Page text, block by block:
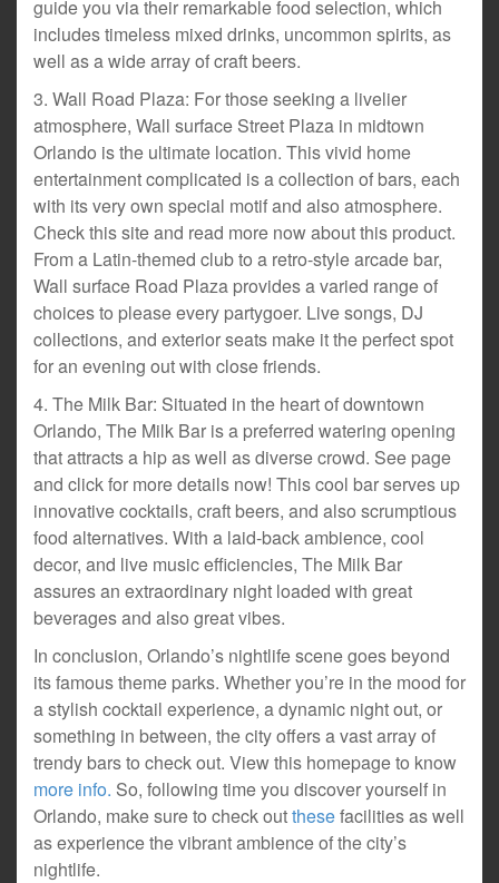
guide you via their remarkable food selection, which
includes timeless mixed drinks, uncommon spirits, as
well as a wide array of craft beers.
3. Wall Road Plaza: For those seeking a livelier
atmosphere, Wall surface Street Plaza in midtown
Orlando is the ultimate location. This vivid home
entertainment complicated is a collection of bars, each
with its very own special motif and also atmosphere.
Check this site and read more now about this product.
From a Latin-themed club to a retro-style arcade bar,
Wall surface Road Plaza provides a varied range of
choices to please every partygoer. Live songs, DJ
collections, and exterior seats make it the perfect spot
for an evening out with close friends.
4. The Milk Bar: Situated in the heart of downtown
Orlando, The Milk Bar is a preferred watering opening
that attracts a hip as well as diverse crowd. See page
and click for more details now! This cool bar serves up
innovative cocktails, craft beers, and also scrumptious
food alternatives. With a laid-back ambience, cool
decor, and live music efficiencies, The Milk Bar
assures an extraordinary night loaded with great
beverages and also great vibes.
In conclusion, Orlando’s nightlife scene goes beyond
its famous theme parks. Whether you’re in the mood for
a stylish cocktail experience, a dynamic night out, or
something in between, the city offers a vast array of
trendy bars to check out. View this homepage to know
more info. So, following time you discover yourself in
Orlando, make sure to check outthesefacilities as well
as experience the vibrant ambience of the city’s
nightlife.